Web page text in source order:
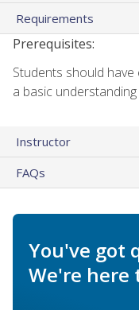
Requirements
Prerequisites:
Students should
a basic understanding
Instructor
FAQs
You've got
We're here